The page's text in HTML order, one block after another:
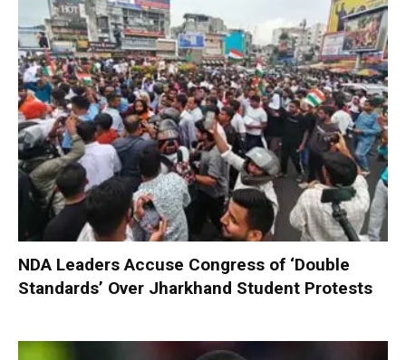
NDA Leaders Accuse Congress of ‘Double
Standards’ Over Jharkhand Student Protests